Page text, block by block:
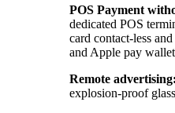
POS Payment
dedicated POS
card contact-less
and Apple pay
Remote advertising:
explosion-proof glass